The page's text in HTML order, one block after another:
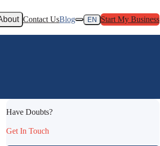
Contact UsBlog EN Start My Business
Have Doubts?
Get In Touch